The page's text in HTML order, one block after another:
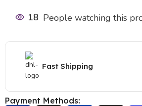
18 People watching this
Fast Shipping
Payment Methods: